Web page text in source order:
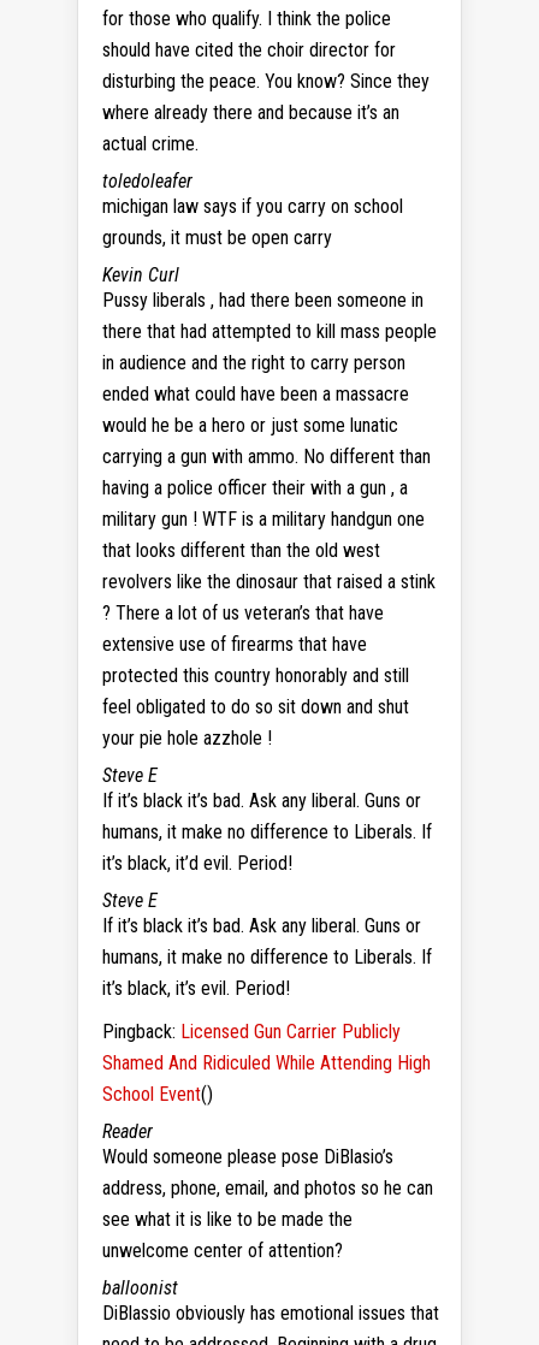
for those who qualify. I think the police
should have cited the choir director for
disturbing the peace. You know? Since they
where already there and because it’s an
actual crime.
toledoleafer
michigan law says if you carry on school
grounds, it must be open carry
Kevin Curl
Pussy liberals , had there been someone in
there that had attempted to kill mass people
in audience and the right to carry person
ended what could have been a massacre
would he be a hero or just some lunatic
carrying a gun with ammo. No different than
having a police officer their with a gun , a
military gun ! WTF is a military handgun one
that looks different than the old west
revolvers like the dinosaur that raised a stink
? There a lot of us veteran’s that have
extensive use of firearms that have
protected this country honorably and still
feel obligated to do so sit down and shut
your pie hole azzhole !
Steve E
If it’s black it’s bad. Ask any liberal. Guns or
humans, it make no difference to Liberals. If
it’s black, it’d evil. Period!
Steve E
If it’s black it’s bad. Ask any liberal. Guns or
humans, it make no difference to Liberals. If
it’s black, it’s evil. Period!
Pingback: Licensed Gun Carrier Publicly
Shamed And Ridiculed While Attending High
School Event()
Reader
Would someone please pose DiBlasio’s
address, phone, email, and photos so he can
see what it is like to be made the
unwelcome center of attention?
balloonist
DiBlassio obviously has emotional issues that